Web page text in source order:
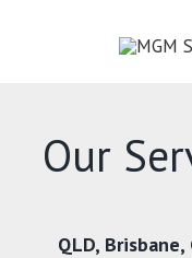
Our
QLD, Brisbane,